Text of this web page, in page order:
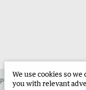
Place an ad in The West
We use cookies so
you with relevant